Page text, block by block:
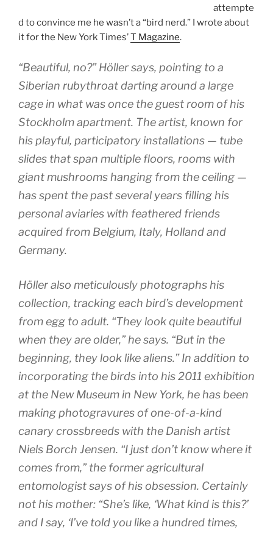
attempte
d to convince me he wasn’t a “bird nerd.” I wrote about
it for the New York Times’T Magazine.
“Beautiful, no?” Höller says, pointing to a
Siberian rubythroat darting around a large
cage in what was once the guest room of his
Stockholm apartment. The artist, known for
his playful, participatory installations — tube
slides that span multiple floors, rooms with
giant mushrooms hanging from the ceiling —
has spent the past several years filling his
personal aviaries with feathered friends
acquired from Belgium, Italy, Holland and
Germany.
Höller also meticulously photographs his
collection, tracking each bird’s development
from egg to adult. “They look quite beautiful
when they are older,” he says. “But in the
beginning, they look like aliens.” In addition to
incorporating the birds into his 2011 exhibition
at the New Museum in New York, he has been
making photogravures of one-of-a-kind
canary crossbreeds with the Danish artist
Niels Borch Jensen. “I just don’t know where it
comes from,” the former agricultural
entomologist says of his obsession. Certainly
not his mother: “She’s like, ‘What kind is this?’
and I say, ‘I’ve told you like a hundred times,